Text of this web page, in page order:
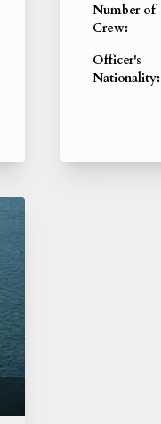
Number of
Crew:
Officer's
Nationality: